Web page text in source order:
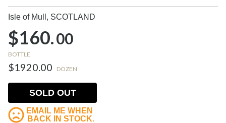
Isle of Mull, SCOTLAND
$160.00
BOTTLE
$1920.00 DOZEN
SOLD OUT
EMAIL ME WHEN
BACK IN STOCK.